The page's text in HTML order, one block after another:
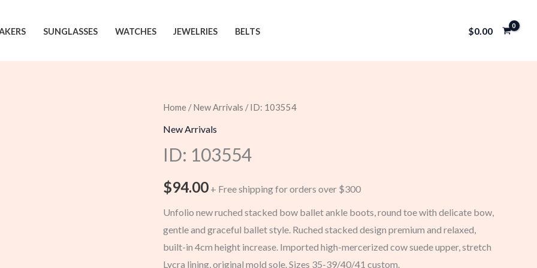
SUNGLASSES WATCHES JEWELRIES BELTS $0.00
Home /New Arrivals / ID: 103554
New Arrivals
ID: 103554
$94.00 + Free shipping for orders over $300
Unfolio new ruched stacked bow ballet ankle boots, round toe with delicate bow,
gentle and graceful ballet style. Ruched stacked design premium and relaxed,
built-in 4cm height increase. Imported high-mercerized cow suede upper, stretch
Lycra lining, original mold sole. Sizes 35-39/40/41 custom.